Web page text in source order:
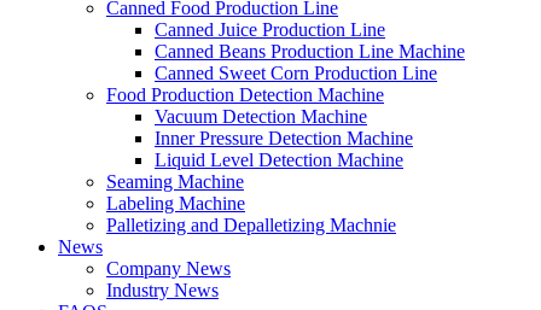
Canned Food Production Line
Canned Juice Production Line
Canned Beans Production Line Machine
Canned Sweet Corn Production Line
Food Production Detection Machine
Vacuum Detection Machine
Inner Pressure Detection Machine
Liquid Level Detection Machine
Seaming Machine
Labeling Machine
Palletizing and Depalletizing Machnie
News
Company News
Industry News